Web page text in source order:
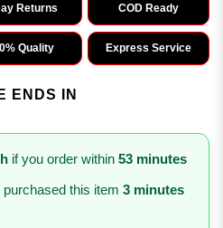
Returns COD Ready
Quality Express Service
ENDS IN
if you order within 53 minutes
purchased this item 3 minutes